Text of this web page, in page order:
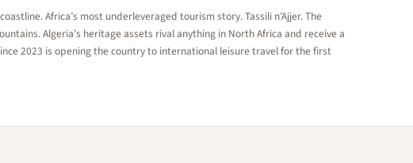
Africa’s most underleveraged tourism story. Tassili n’Ajjer. The
Algeria’s heritage assets rival anything in North Africa and receive a
2023 is opening the country to international leisure travel for the first